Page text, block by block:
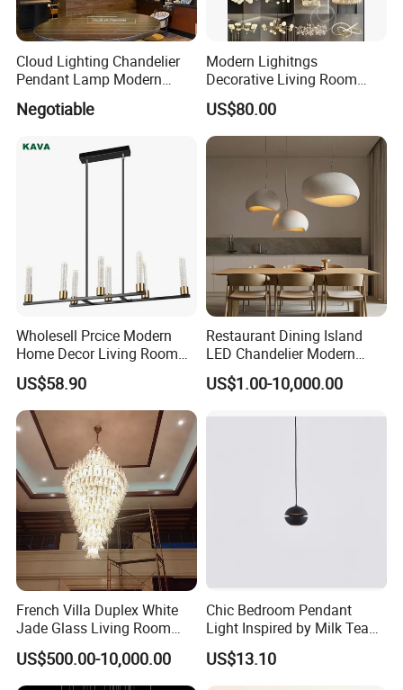
Cloud Lighting Chandelier
Pendant Lamp Modern
Projector Suspension
Chandelier
Negotiable
Modern Lighitngs
Decorative Living Room
Lightings Lamp Bulb Steel
Pendant Lightings
US$80.00
Wholesell Prcice Modern
Home Decor Living Room
Hotel Plating Iron Luxury
Gold Hang Lighting Crystal
Acrylic Glass Chandelier
US$58.90
Restaurant Dining Island
LED Chandelier Modern
Coffee Bar Study Bedroom
Lighting Wabi Sabi Pendant
US$1.00-10,000.00
French Villa Duplex White
Jade Glass Living Room
Chandelier Staircase
Shopping Mall Ballroom
High-Altitude Decorative
US$500.00-10,000.00
Chic Bedroom Pendant
Light Inspired by Milk Tea
Shops
US$13.10